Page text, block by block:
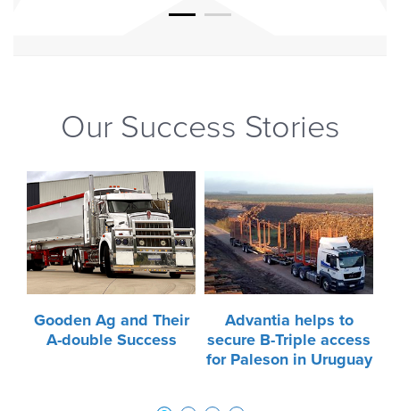
Our Success Stories
Gooden Ag and Their
A-double Success
Advantia helps to
secure B-Triple access
for Paleson in Uruguay